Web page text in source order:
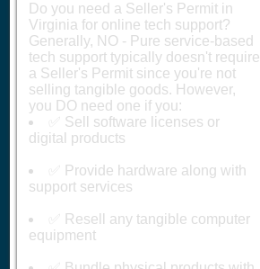
Do you need a Seller's Permit in
Virginia for online tech support?
Generally, NO - Pure service-based
tech support typically doesn't require
a Seller's Permit since you're not
selling tangible goods. However,
you DO need one if you:
✅ Sell software licenses or
digital products
✅ Provide hardware along with
support services
✅ Resell any tangible computer
equipment